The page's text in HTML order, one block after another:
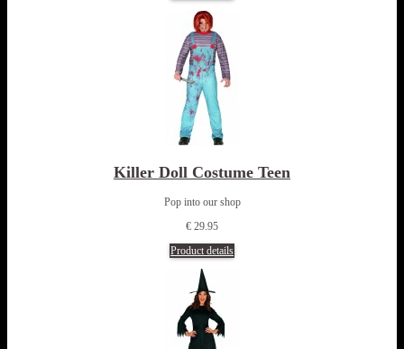
Killer Doll Costume Teen
Pop into our shop
€ 29.95
Product details